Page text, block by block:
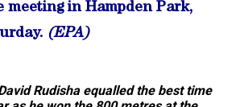
meeting in Hampden Park,
(EPA)
Rudisha equalled the best time